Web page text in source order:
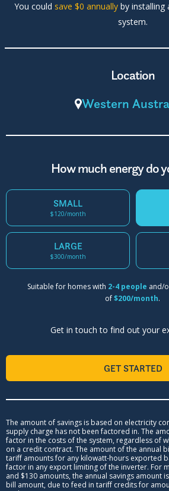
You could save $0 annually by installing
system.
Location
Western
How much energy do
SMALL
$120/month
LARGE
$300/month
Suitable for homes with 2-4 people and/
of$200/month.
Get in touch to find out your
GET STARTED
The amount of savings is based on electricity
supply charge has not been factored in. The
factor in the costs of the system, regardless of
on a credit contract. The amount of the annual
tariff amounts for any kilowatt-hours exported
factor in any export limiting of the inverter. For
and $130 amounts, the annual savings amount
bill amount, due to feed in tariff credits for